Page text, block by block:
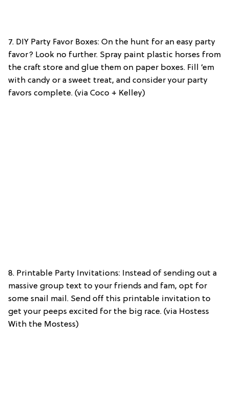
7. DIY Party Favor Boxes: On the hunt for an easy party
favor? Look no further. Spray paint plastic horses from
the craft store and glue them on paper boxes. Fill ’em
with candy or a sweet treat, and consider your party
favors complete. (via Coco + Kelley)
8. Printable Party Invitations: Instead of sending out a
massive group text to your friends and fam, opt for
some snail mail. Send off this printable invitation to
get your peeps excited for the big race. (via Hostess
With the Mostess)